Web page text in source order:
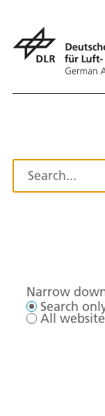
Narrow
Search
All